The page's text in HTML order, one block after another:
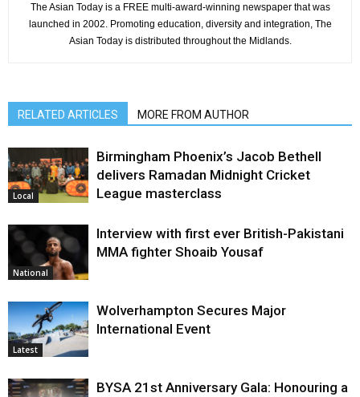
The Asian Today is a FREE multi-award-winning newspaper that was
launched in 2002. Promoting education, diversity and integration, The
Asian Today is distributed throughout the Midlands.
RELATED ARTICLES MORE FROM AUTHOR
Local
Birmingham Phoenix’s Jacob Bethell
delivers Ramadan Midnight Cricket
League masterclass
National
Interview with first ever British-Pakistani
MMA fighter Shoaib Yousaf
Latest
Wolverhampton Secures Major
International Event
BYSA 21st Anniversary Gala: Honouring a